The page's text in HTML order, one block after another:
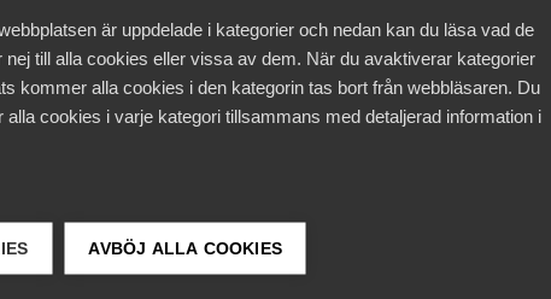
är uppdelade i kategorier och nedan kan du läsa vad de
nej till alla cookies eller vissa av dem. När du avaktiverar kategorier
kommer alla cookies i den kategorin tas bort från webbläsaren. Du
alla cookies i varje kategori tillsammans med detaljerad information i
AVBÖJ ALLA COOKIES
data in other ways besides those mentioned
of one of Almega’s associations and applies to
to manage membership and related issues. For
about membership of different working